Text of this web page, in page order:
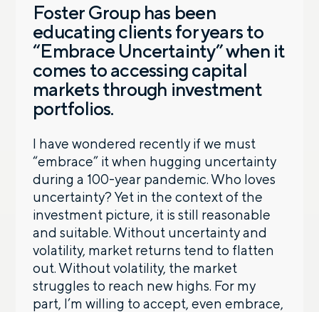
Foster Group has been
educating clients for years to
“Embrace Uncertainty” when it
comes to accessing capital
markets through investment
portfolios.
I have wondered recently if we must
“embrace” it when hugging uncertainty
during a 100-year pandemic. Who loves
uncertainty? Yet in the context of the
investment picture, it is still reasonable
and suitable. Without uncertainty and
volatility, market returns tend to flatten
out. Without volatility, the market
struggles to reach new highs. For my
part, I’m willing to accept, even embrace,